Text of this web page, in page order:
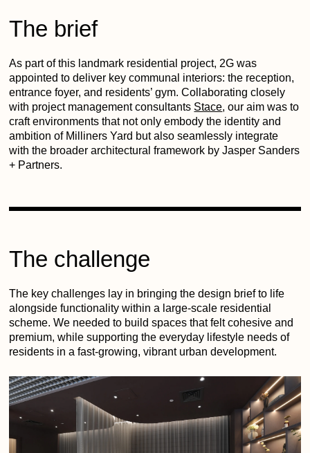
The brief
As part of this landmark residential project, 2G was
appointed to deliver key communal interiors: the reception,
entrance foyer, and residents’ gym. Collaborating closely
with project management consultants Stace, our aim was to
craft environments that not only embody the identity and
ambition of Milliners Yard but also seamlessly integrate
with the broader architectural framework by Jasper Sanders
+ Partners.
The challenge
The key challenges lay in bringing the design brief to life
alongside functionality within a large-scale residential
scheme. We needed to build spaces that felt cohesive and
premium, while supporting the everyday lifestyle needs of
residents in a fast-growing, vibrant urban development.